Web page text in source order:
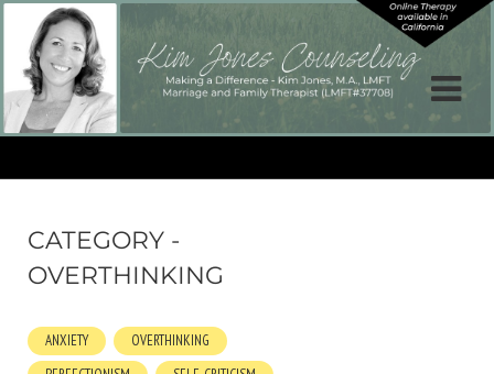
CATEGORY -
OVERTHINKING
ANXIETY
OVERTHINKING